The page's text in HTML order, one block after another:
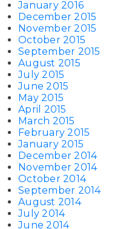
January 2016
December 2015
November 2015
October 2015
September 2015
August 2015
July 2015
June 2015
May 2015
April 2015
March 2015
February 2015
January 2015
December 2014
November 2014
October 2014
September 2014
August 2014
July 2014
June 2014